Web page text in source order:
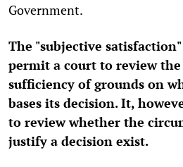
Government.
The "subjective
permit a court to review the
sufficiency of grounds on
bases its decision. It,
to review whether the
justify a decision exist.